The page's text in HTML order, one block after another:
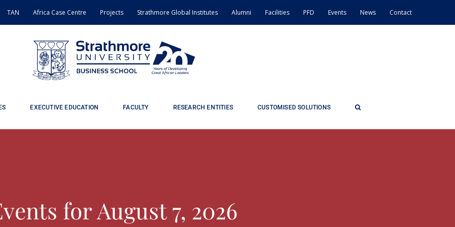
TAN Africa Case Centre Projects Strathmore Global Institutes Alumni Facilities PFD Events News Contact
EXECUTIVE EDUCATION FACULTY RESEARCH ENTITIES CUSTOMISED SOLUTIONS
for August 7, 2026